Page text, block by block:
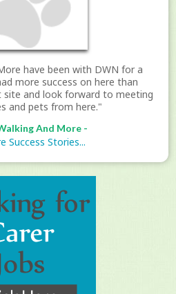
have been with DWN for a
more success on here than
site and look forward to meeting
and pets from here."
And More -
Success Stories...